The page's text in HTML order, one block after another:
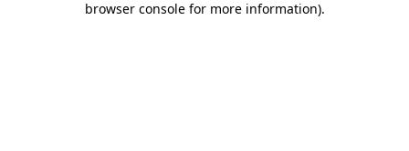
browser console for more information).